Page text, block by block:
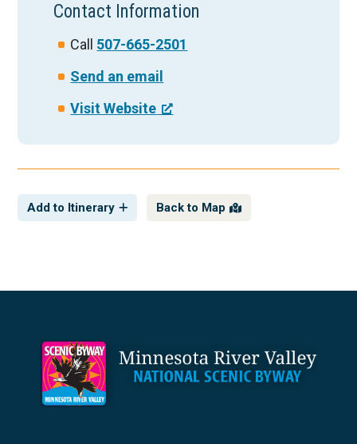
Contact Information
Call 507-665-2501
Send an email
Visit Website
Add to Itinerary Back to Map